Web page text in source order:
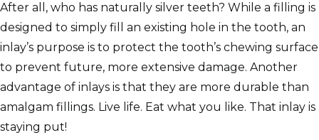
After all, who has naturally silver teeth? While a filling is
designed to simply fill an existing hole in the tooth, an
inlay’s purpose is to protect the tooth’s chewing surface
to prevent future, more extensive damage. Another
advantage of inlays is that they are more durable than
amalgam fillings. Live life. Eat what you like. That inlay is
staying put!